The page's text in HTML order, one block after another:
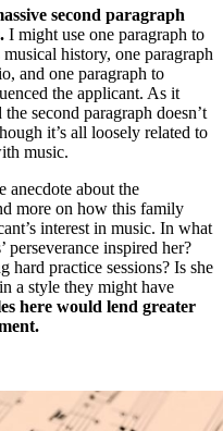
second paragraph
I might use one paragraph to
history, one paragraph
and one paragraph to
the applicant. As it
second paragraph doesn’t
it’s all loosely related to
music.
anecdote about the
more on how this family
interest in music. In what
perseverance inspired her?
hard practice sessions? Is she
a style they might have
here would lend greater